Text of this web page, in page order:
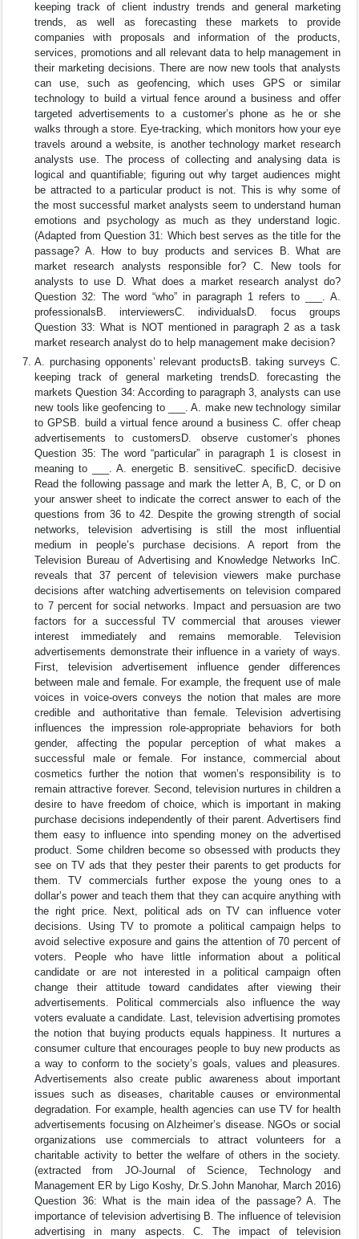
keeping track of client industry trends and general marketing
trends, as well as forecasting these markets to provide
companies with proposals and information of the products,
services, promotions and all relevant data to help management in
their marketing decisions. There are now new tools that analysts
can use, such as geofencing, which uses GPS or similar
technology to build a virtual fence around a business and offer
targeted advertisements to a customer’s phone as he or she
walks through a store. Eye-tracking, which monitors how your eye
travels around a website, is another technology market research
analysts use. The process of collecting and analysing data is
logical and quantifiable; figuring out why target audiences might
be attracted to a particular product is not. This is why some of
the most successful market analysts seem to understand human
emotions and psychology as much as they understand logic.
(Adapted from Question 31: Which best serves as the title for the
passage? A. How to buy products and services B. What are
market research analysts responsible for? C. New tools for
analysts to use D. What does a market research analyst do?
Question 32: The word “who” in paragraph 1 refers to ___. A.
professionalsB. interviewersC. individualsD. focus groups
Question 33: What is NOT mentioned in paragraph 2 as a task
market research analyst do to help management make decision?
A. purchasing opponents’ relevant productsB. taking surveys C.
keeping track of general marketing trendsD. forecasting the
markets Question 34: According to paragraph 3, analysts can use
new tools like geofencing to ___. A. make new technology similar
to GPSB. build a virtual fence around a business C. offer cheap
advertisements to customersD. observe customer’s phones
Question 35: The word “particular” in paragraph 1 is closest in
meaning to ___. A. energetic B. sensitiveC. specificD. decisive
Read the following passage and mark the letter A, B, C, or D on
your answer sheet to indicate the correct answer to each of the
questions from 36 to 42. Despite the growing strength of social
networks, television advertising is still the most influential
medium in people’s purchase decisions. A report from the
Television Bureau of Advertising and Knowledge Networks InC.
reveals that 37 percent of television viewers make purchase
decisions after watching advertisements on television compared
to 7 percent for social networks. Impact and persuasion are two
factors for a successful TV commercial that arouses viewer
interest immediately and remains memorable. Television
advertisements demonstrate their influence in a variety of ways.
First, television advertisement influence gender differences
between male and female. For example, the frequent use of male
voices in voice-overs conveys the notion that males are more
credible and authoritative than female. Television advertising
influences the impression role-appropriate behaviors for both
gender, affecting the popular perception of what makes a
successful male or female. For instance, commercial about
cosmetics further the notion that women’s responsibility is to
remain attractive forever. Second, television nurtures in children a
desire to have freedom of choice, which is important in making
purchase decisions independently of their parent. Advertisers find
them easy to influence into spending money on the advertised
product. Some children become so obsessed with products they
see on TV ads that they pester their parents to get products for
them. TV commercials further expose the young ones to a
dollar’s power and teach them that they can acquire anything with
the right price. Next, political ads on TV can influence voter
decisions. Using TV to promote a political campaign helps to
avoid selective exposure and gains the attention of 70 percent of
voters. People who have little information about a political
candidate or are not interested in a political campaign often
change their attitude toward candidates after viewing their
advertisements. Political commercials also influence the way
voters evaluate a candidate. Last, television advertising promotes
the notion that buying products equals happiness. It nurtures a
consumer culture that encourages people to buy new products as
a way to conform to the society’s goals, values and pleasures.
Advertisements also create public awareness about important
issues such as diseases, charitable causes or environmental
degradation. For example, health agencies can use TV for health
advertisements focusing on Alzheimer’s disease. NGOs or social
organizations use commercials to attract volunteers for a
charitable activity to better the welfare of others in the society.
(extracted from JO-Journal of Science, Technology and
Management ER by Ligo Koshy, Dr.S.John Manohar, March 2016)
Question 36: What is the main idea of the passage? A. The
importance of television advertising B. The influence of television
advertising in many aspects. C. The impact of television